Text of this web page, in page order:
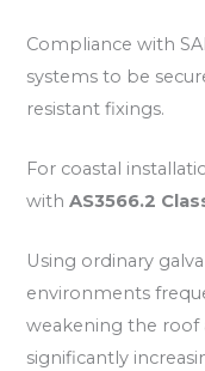
Compliance with
systems to be
resistant fixings.
For coastal
withAS3566.2
Using ordinary
environments
weakening the
significantly